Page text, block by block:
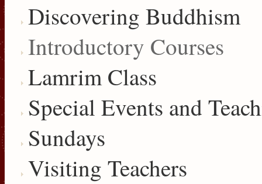
Discovering Buddhism
Introductory Courses
Lamrim Class
Special Events and
Sundays
Visiting Teachers